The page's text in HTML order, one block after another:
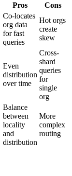
Pros Cons
Co-locates
org data
for fast
queries
Hot orgs
create
skew
Even
distribution
over time
Cross-
shard
queries
for
single
org
Balance
between
locality
and
distribution
More
complex
routing